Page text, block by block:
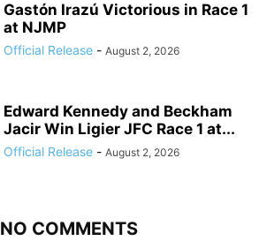
Gastón Irazú Victorious in Race 1
at NJMP
Official Release - August 2, 2026
Edward Kennedy and Beckham
Jacir Win Ligier JFC Race 1 at...
Official Release - August 2, 2026
NO COMMENTS